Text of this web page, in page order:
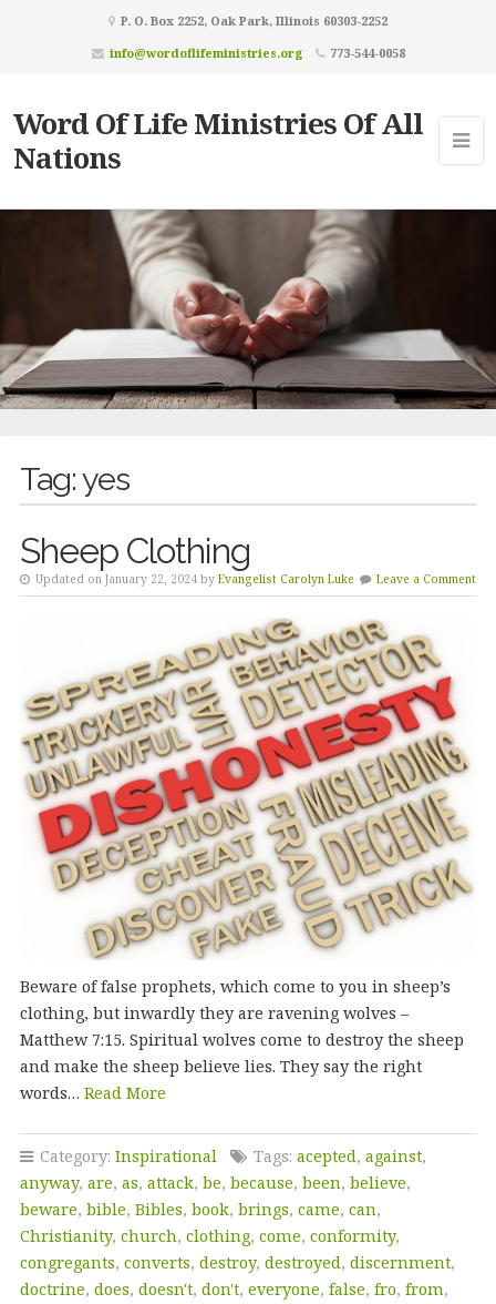
P. O. Box 2252, Oak Park, Illinois 60303-2252
info@wordoflifeministries.org
773-544-0058
Word Of Life Ministries Of All
Nations
Tag:yes
Sheep Clothing
Updated on January 22, 2024 by Evangelist Carolyn Luke Leave a Comment
Beware of false prophets, which come to you in sheep’s
clothing, but inwardly they are ravening wolves –
Matthew 7:15. Spiritual wolves come to destroy the sheep
and make the sheep believe lies. They say the right
words… Read More
Category: Inspirational Tags: acepted, against,
anyway, are, as, attack, be, because, been, believe,
beware, bible, Bibles, book, brings, came, can,
Christianity, church, clothing, come, conformity,
congregants, converts, destroy, destroyed, discernment,
doctrine, does, doesn't, don't, everyone, false, fro, from,